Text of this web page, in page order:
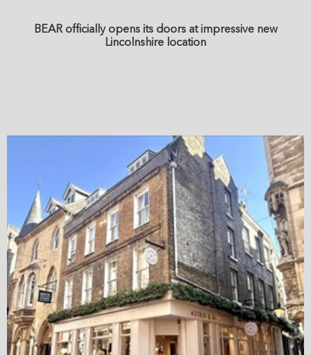
BEAR officially opens its doors at impressive new
Lincolnshire location